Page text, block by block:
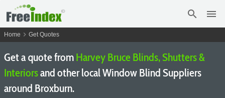
search menu
Home chevron_right Get Quotes
Get a quote fromHarvey Bruce Blinds, Shutters &
Interiorsand other local Window Blind Suppliers
around Broxburn.